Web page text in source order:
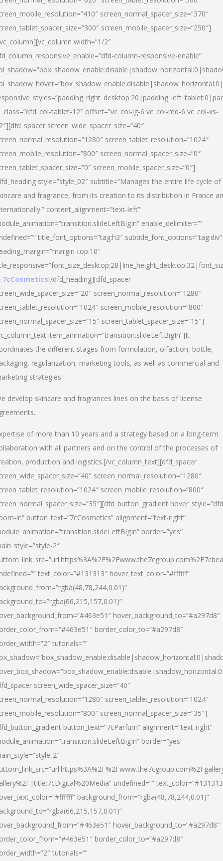
screen_normal_spacer_size=”370″
screen_mobile_spacer_size=”250″]
width=”1/2″
column-responsive-enable”
tablet-12″ offset=”vc_col-lg-6 vc_col-md-6 vc_col-xs-
screen_wide_spacer_size=”40″
screen_tablet_resolution=”1024″
screen_normal_spacer_size=”0″
screen_mobile_spacer_size=”0″]
style=”style_02″ subtitle=”Manages the entire life cycle of
and fragrance, from its creation to its distribution in France
content_alignment=”text-left”
enable_delimiter=””
title_font_options=”tag:h3″ subtitle_font_options=”tag:div”
top:10″
7cCosmetics[/dfd_heading][dfd_spacer
screen_normal_resolution=”1280″
screen_mobile_resolution=”800″
screen_tablet_spacer_size=”15″]
item_animation=”transition.slideLeftBigIn”]It
the different stages from formulation, olfaction, bottle,
regularization, marketing tools, as well as commercial and
strategies.
develop skincare and fragrances lines on the basis of license
of more than 10 years and a strategy based on a long-term
with all partners and on the control of the processes of
production and logistics.[/vc_column_text][dfd_spacer
screen_normal_resolution=”1280″
screen_mobile_resolution=”800″
in” button_text=”7cCosmetics” alignment=”text-right”
border=”yes”
2″
text_color=”#131313″ hover_text_color=”#ffffff”
hover_background_to=”#a297d8″
border_color_to=”#a297d8″
tutorials=””
screen_wide_spacer_size=”40″
screen_tablet_resolution=”1024″
screen_normal_spacer_size=”35″]
button_text=”7cParfum” alignment=”text-right”
border=”yes”
2″
undefined=””
background_from=”rgba(48,78,244,0.01)”
hover_background_to=”#a297d8″
border_color_to=”#a297d8″
tutorials=””